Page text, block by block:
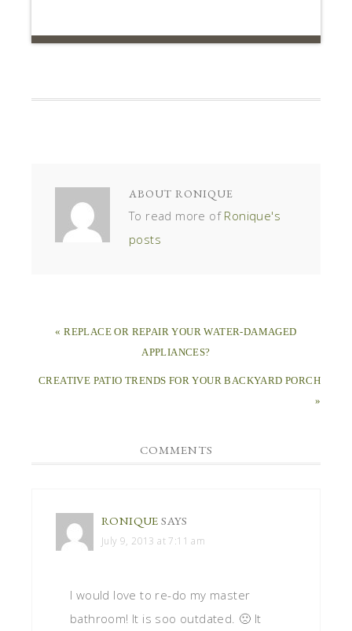
ABOUT RONIQUE
To read more of Ronique's
posts
« REPLACE OR REPAIR YOUR WATER-DAMAGED
APPLIANCES?
CREATIVE PATIO TRENDS FOR YOUR BACKYARD PORCH
»
COMMENTS
RONIQUE SAYS
July 9, 2013 at 7:11 am
I would love to re-do my master
bathroom! It is soo outdated. 🙁 It